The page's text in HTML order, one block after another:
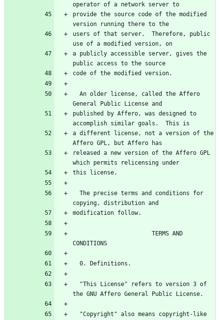
operator of a network server to
provide the source code of the modified
version running there to the
users of that server.  Therefore, public
use of a modified version, on
a publicly accessible server, gives the
public access to the source
code of the modified version.
General Public License and
published by Affero, was designed to
accomplish similar goals.  This is
a different license, not a version of the
Affero GPL, but Affero has
released a new version of the Affero GPL
which permits relicensing under
this license.
copying, distribution and
modification follow.
CONDITIONS
  0. Definitions.
the GNU Affero General Public License.